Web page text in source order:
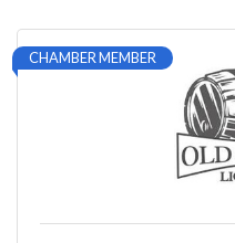
CHAMBER MEMBER